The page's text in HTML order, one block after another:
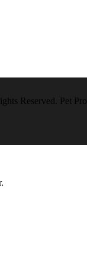
Reserved. Pet